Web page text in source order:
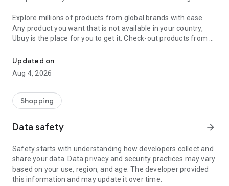
Explore millions of products from global brands with ease.
Any product you want that is not available in your country,
Ubuy is the place for you to get it. Check-out products from all
our reliable shipping services. Ubuy luxury shopping app has a
wide range of premium quality products, thousands of
categories and brands to satisfy your needs.
What sets Ubuy Global online shopping App apart?
for luxurious and premium branded products not sold locally.
Ubuy app:
✨ Delivery in 180+ countries.
✨ 7 warehouses worldwide.
Updated on
Aug 4, 2026
Shopping
Data safety arrow_forward
Safety starts with understanding how developers collect and
share your data. Data privacy and security practices may vary
based on your use, region, and age. The developer provided
this information and may update it over time.